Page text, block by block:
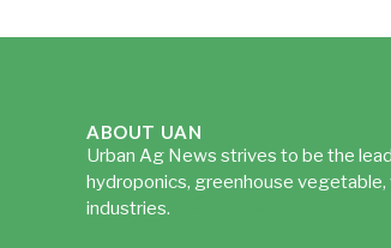
ABOUT UAN
Urban Ag News strives to be the
hydroponics, greenhouse
industries.